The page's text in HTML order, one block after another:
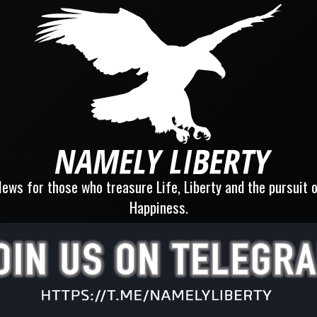
for those who treasure Life, Liberty and the pursuit
Happiness.